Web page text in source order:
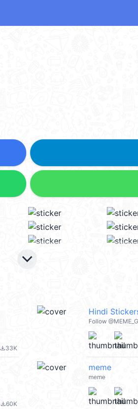
keyboard_arrow_down
file_download33K
Hindi
Follow
file_download60K
meme
meme